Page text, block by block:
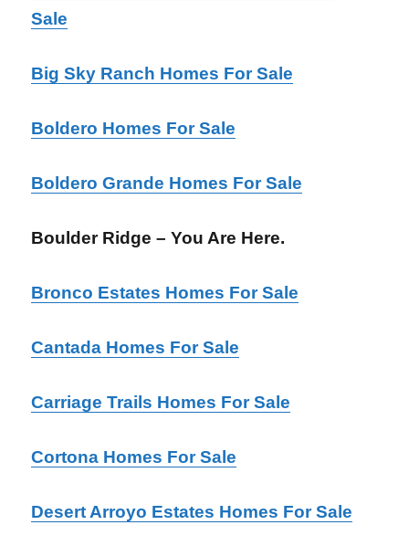
Sale
Big Sky Ranch Homes For Sale
Boldero Homes For Sale
Boldero Grande Homes For Sale
Boulder Ridge – You Are Here.
Bronco Estates Homes For Sale
Cantada Homes For Sale
Carriage Trails Homes For Sale
Cortona Homes For Sale
Desert Arroyo Estates Homes For Sale